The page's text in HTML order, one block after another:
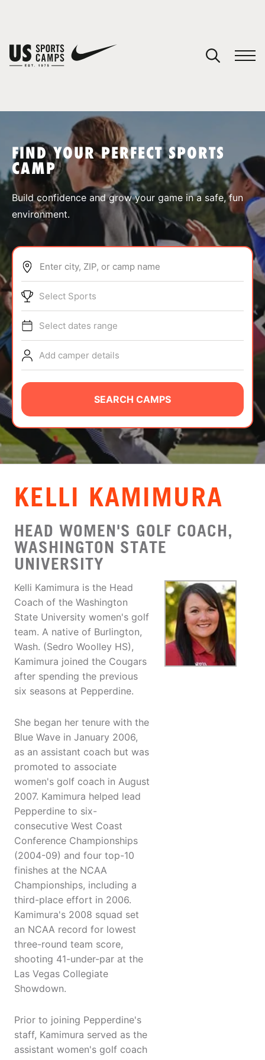
SPORTS
ABOUT
TIPS
NEWS
CAMP STORE
LOGIN
VIEW CART
FIND YOUR PERFECT SPORTS
CAMP
Build confidence and grow your game in a safe, fun
environment.
Enter city, ZIP, or camp name
Select Sports
Select dates range
Add camper details
SEARCH CAMPS
KELLI KAMIMURA
HEAD WOMEN'S GOLF COACH,
WASHINGTON STATE
UNIVERSITY
Kelli Kamimura is the Head
Coach of the Washington
State University women's golf
team. A native of Burlington,
Wash. (Sedro Woolley HS),
Kamimura joined the Cougars
after spending the previous
six seasons at Pepperdine.
She began her tenure with the
Blue Wave in January 2006,
as an assistant coach but was
promoted to associate
women's golf coach in August
2007. Kamimura helped lead
Pepperdine to six-
consecutive West Coast
Conference Championships
(2004-09) and four top-10
finishes at the NCAA
Championships, including a
third-place effort in 2006.
Kamimura's 2008 squad set
an NCAA record for lowest
three-round team score,
shooting 41-under-par at the
Las Vegas Collegiate
Showdown.
Prior to joining Pepperdine's
staff, Kamimura served as the
assistant women's golf coach
You have no camps in your cart.